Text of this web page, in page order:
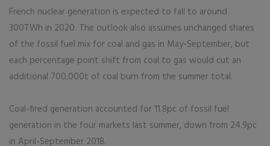
French nuclear generation is expected to fall to around
300TWh in 2020. The outlook also assumes unchanged shares
of the fossil fuel mix for coal and gas in May-September, but
each percentage point shift from coal to gas would cut an
additional 700,000t of coal burn from the summer total.
Coal-fired generation accounted for 11.8pc of fossil fuel
generation in the four markets last summer, down from 24.9pc
in April-September 2018.